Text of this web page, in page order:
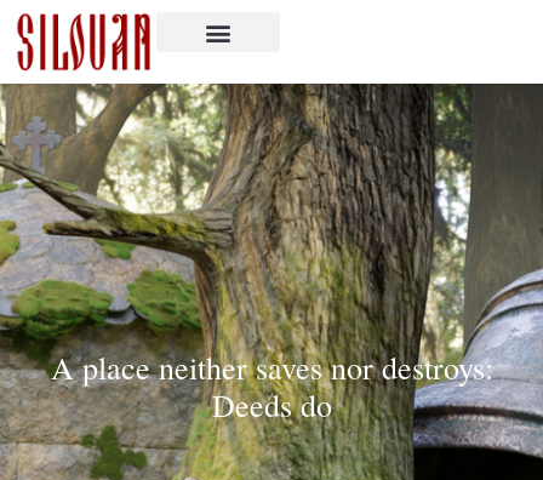
A place neither saves nor destroys:
Deeds do